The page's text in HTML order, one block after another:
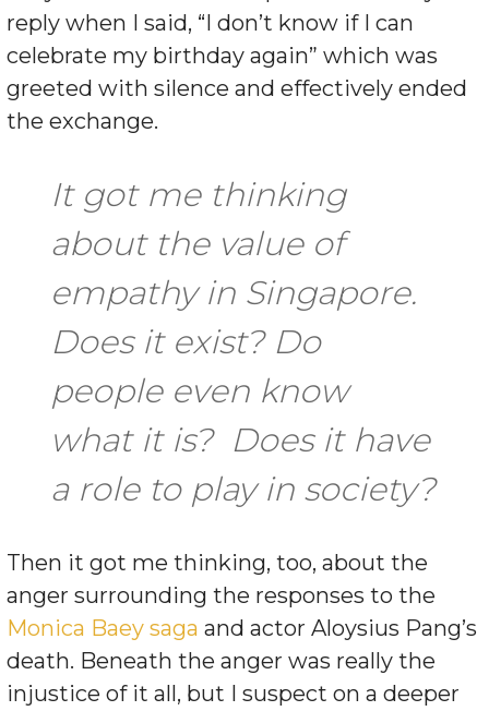
reply when I said, “I don’t know if I can
celebrate my birthday again” which was
greeted with silence and effectively ended
the exchange.
It got me thinking
about the value of
empathy in Singapore.
Does it exist? Do
people even know
what it is? Does it have
a role to play in society?
Then it got me thinking, too, about the
anger surrounding the responses to the
Monica Baey saga and actor Aloysius Pang’s
death. Beneath the anger was really the
injustice of it all, but I suspect on a deeper